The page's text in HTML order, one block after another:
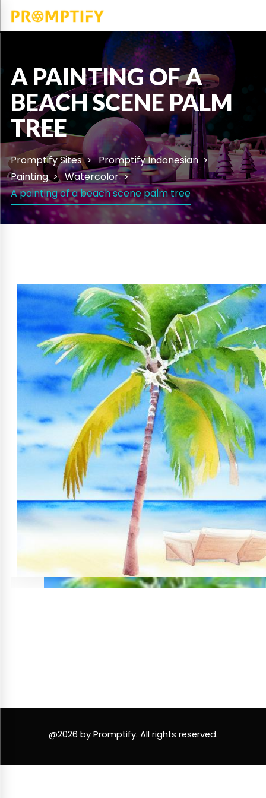
A PAINTING OF A
BEACH SCENE PALM
TREE
Promptify Sites
Promptify Indonesian
Painting
Watercolor
A painting of a beach scene palm tree
@2026 by Promptify. All rights reserved.